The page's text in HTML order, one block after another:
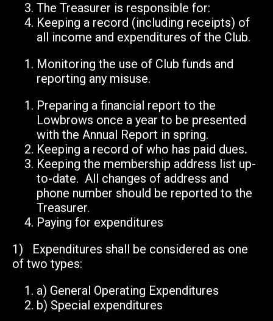
The Treasurer is responsible for:
Keeping a record (including receipts) of
all income and expenditures of the Club.
Monitoring the use of Club funds and
reporting any misuse.
Preparing a financial report to the
Lowbrows once a year to be presented
with the Annual Report in spring.
Keeping a record of who has paid dues.
Keeping the membership address list up-
to-date. All changes of address and
phone number should be reported to the
Treasurer.
Paying for expenditures
1) Expenditures shall be considered as one
of two types:
a) General Operating Expenditures
b) Special expenditures